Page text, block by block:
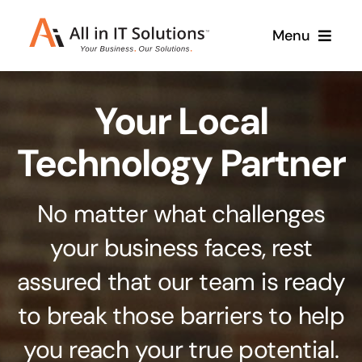
Menu
About Us Services
Branding & Design
Stand out from the crowd
Web Design & Development
Get noticed with our custom build website
Cloud Solutions
Case Studies
Your Local
Technology Partner
No matter what challenges
your business faces, rest
assured that our team is ready
to break those barriers to help
you reach your true potential.